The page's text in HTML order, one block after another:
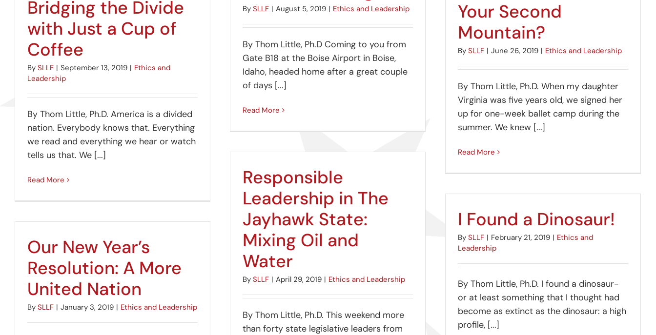
Bridging the Divide
with Just a Cup of
Coffee
By SLLF | September 13, 2019 | Ethics and
Leadership
By Thom Little, Ph.D. America is a divided
nation. Everybody knows that. Everything
we read and everything we hear or watch
tells us that. We [...]
Read More
By SLLF | August 5, 2019 | Ethics and Leadership
By Thom Little, Ph.D Coming to you from
Gate B18 at the Boise Airport in Boise,
Idaho, headed home after a great couple
of days [...]
Read More
Your Second
Mountain?
By SLLF | June 26, 2019 | Ethics and Leadership
By Thom Little, Ph.D. When my daughter
Virginia was five years old, we signed her
up for one-week ballet camp during the
summer. We knew [...]
Read More
Responsible
Leadership in The
Jayhawk State:
Mixing Oil and
Water
By SLLF | April 29, 2019 | Ethics and Leadership
By Thom Little, Ph.D. This weekend more
than forty state legislative leaders from
I Found a Dinosaur!
By SLLF | February 21, 2019 | Ethics and
Leadership
By Thom Little, Ph.D. I found a dinosaur-
or at least something that I thought had
become as extinct as the dinosaur: a high
profile, [...]
Our New Year’s
Resolution: A More
United Nation
By SLLF | January 3, 2019 | Ethics and Leadership